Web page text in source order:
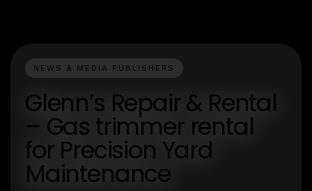
NEWS & MEDIA PUBLISHERS
Glenn’s Repair & Rental
– Gas trimmer rental
for Precision Yard
Maintenance